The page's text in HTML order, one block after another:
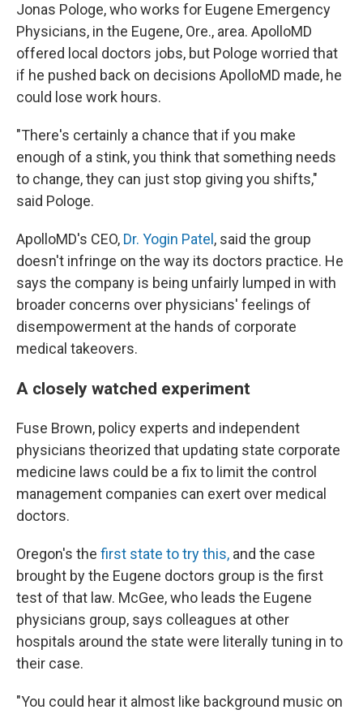
Jonas Pologe, who works for Eugene Emergency
Physicians, in the Eugene, Ore., area. ApolloMD
offered local doctors jobs, but Pologe worried that
if he pushed back on decisions ApolloMD made, he
could lose work hours.
"There's certainly a chance that if you make
enough of a stink, you think that something needs
to change, they can just stop giving you shifts,"
said Pologe.
ApolloMD's CEO, Dr. Yogin Patel , said the group
doesn't infringe on the way its doctors practice. He
says the company is being unfairly lumped in with
broader concerns over physicians' feelings of
disempowerment at the hands of corporate
medical takeovers.
A closely watched experiment
Fuse Brown, policy experts and independent
physicians theorized that updating state corporate
medicine laws could be a fix to limit the control
management companies can exert over medical
doctors.
Oregon's the first state to try this, and the case
brought by the Eugene doctors group is the first
test of that law. McGee, who leads the Eugene
physicians group, says colleagues at other
hospitals around the state were literally tuning in to
their case.
"You could hear it almost like background music on